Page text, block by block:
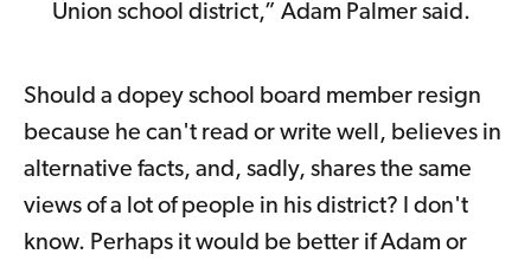
Union school district,” Adam Palmer said.
Should a dopey school board member resign
because he can't read or write well, believes in
alternative facts, and, sadly, shares the same
views of a lot of people in his district? I don't
know. Perhaps it would be better if Adam or